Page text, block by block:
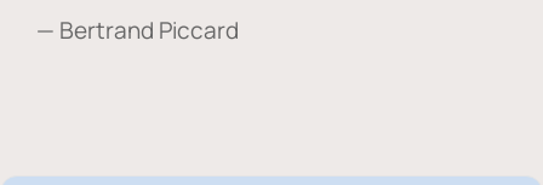
— Bertrand Piccard